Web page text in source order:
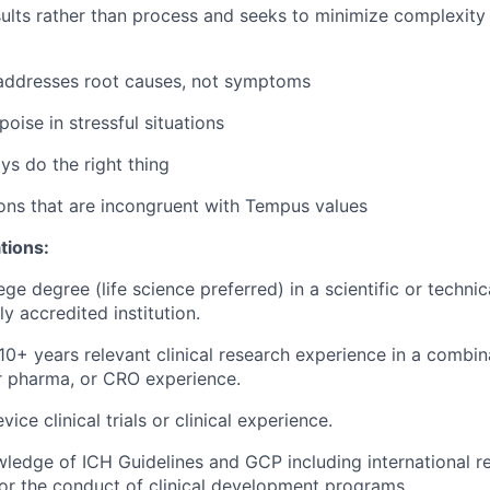
rather than process and seeks to minimize
root causes, not symptoms
in stressful situations
do the right thing
that are incongruent with Tempus values
degree (life science preferred) in a scientific or
accredited institution.
years relevant clinical research experience in a
or CRO experience.
clinical trials or clinical experience.
of ICH Guidelines and GCP including international
the conduct of clinical development programs.